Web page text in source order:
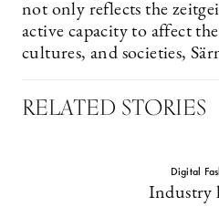
not only reflects the
active capacity to affect
cultures, and societies,
RELATED STORIES
Digital
Industry